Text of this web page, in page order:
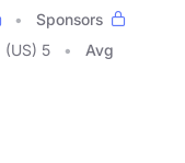
Sponsors
(US) 5
Avg